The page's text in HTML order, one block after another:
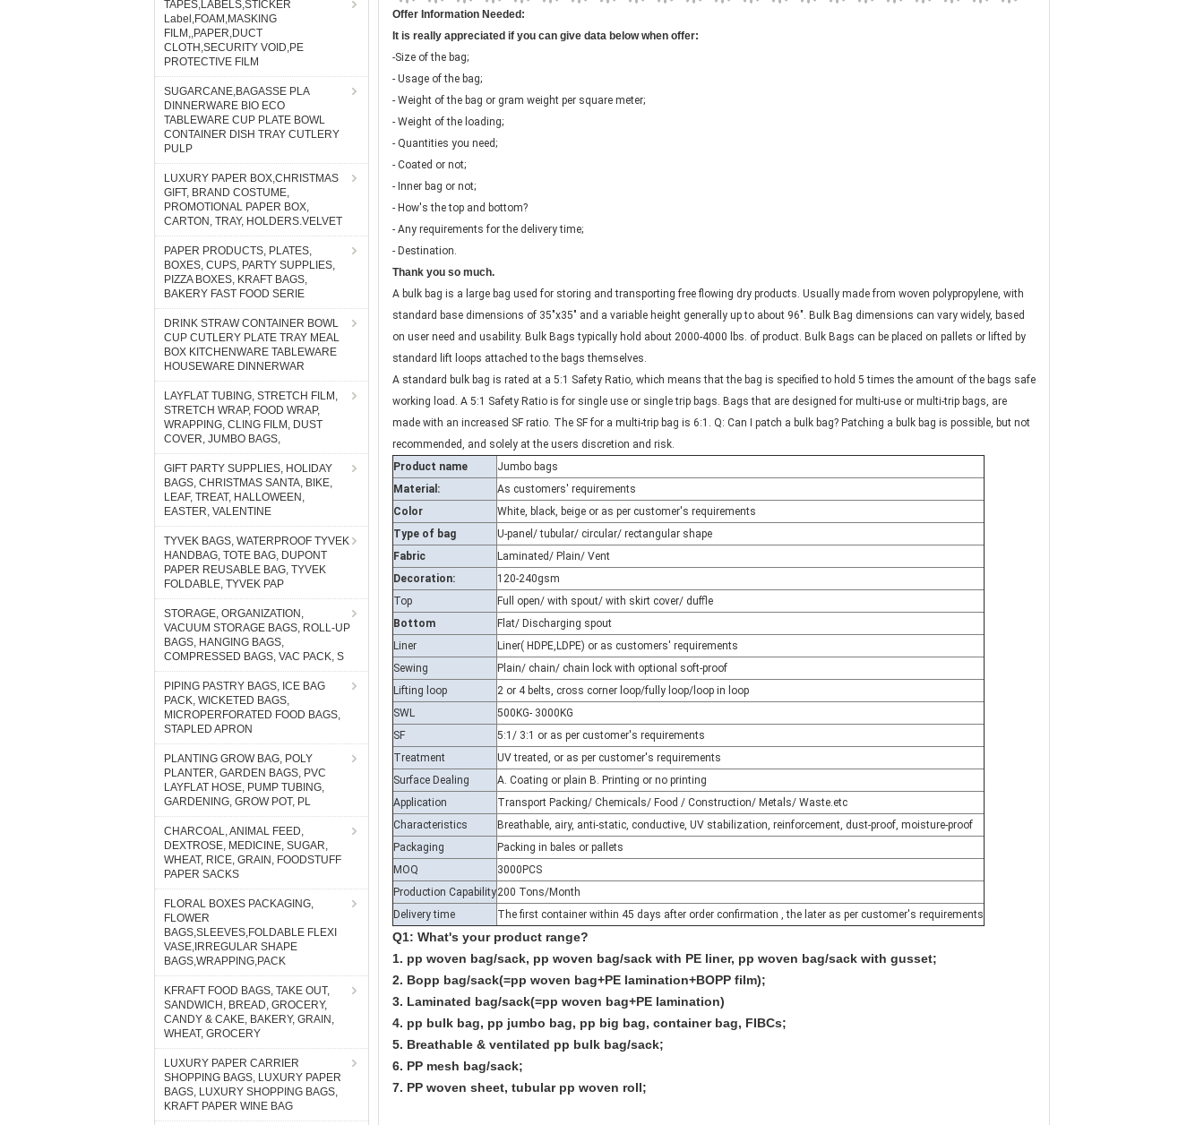
TAPES,LABELS,STICKER
Label,FOAM,MASKING
FILM,,PAPER,DUCT
CLOTH,SECURITY VOID,PE
PROTECTIVE FILM
SUGARCANE,BAGASSE PLA
DINNERWARE BIO ECO
TABLEWARE CUP PLATE BOWL
CONTAINER DISH TRAY CUTLERY
PULP
LUXURY PAPER BOX,CHRISTMAS
GIFT, BRAND COSTUME,
PROMOTIONAL PAPER BOX,
CARTON, TRAY, HOLDERS.VELVET
PAPER PRODUCTS, PLATES,
BOXES, CUPS, PARTY SUPPLIES,
PIZZA BOXES, KRAFT BAGS,
BAKERY FAST FOOD SERIE
DRINK STRAW CONTAINER BOWL
CUP CUTLERY PLATE TRAY MEAL
BOX KITCHENWARE TABLEWARE
HOUSEWARE DINNERWAR
LAYFLAT TUBING, STRETCH FILM,
STRETCH WRAP, FOOD WRAP,
WRAPPING, CLING FILM, DUST
COVER, JUMBO BAGS,
GIFT PARTY SUPPLIES, HOLIDAY
BAGS, CHRISTMAS SANTA, BIKE,
LEAF, TREAT, HALLOWEEN,
EASTER, VALENTINE
TYVEK BAGS, WATERPROOF TYVEK
HANDBAG, TOTE BAG, DUPONT
PAPER REUSABLE BAG, TYVEK
FOLDABLE, TYVEK PAP
STORAGE, ORGANIZATION,
VACUUM STORAGE BAGS, ROLL-UP
BAGS, HANGING BAGS,
COMPRESSED BAGS, VAC PACK, S
PIPING PASTRY BAGS, ICE BAG
PACK, WICKETED BAGS,
MICROPERFORATED FOOD BAGS,
STAPLED APRON
PLANTING GROW BAG, POLY
PLANTER, GARDEN BAGS, PVC
LAYFLAT HOSE, PUMP TUBING,
GARDENING, GROW POT, PL
CHARCOAL, ANIMAL FEED,
DEXTROSE, MEDICINE, SUGAR,
WHEAT, RICE, GRAIN, FOODSTUFF
PAPER SACKS
FLORAL BOXES PACKAGING,
FLOWER
BAGS,SLEEVES,FOLDABLE FLEXI
VASE,IRREGULAR SHAPE
BAGS,WRAPPING,PACK
KFRAFT FOOD BAGS, TAKE OUT,
SANDWICH, BREAD, GROCERY,
CANDY & CAKE, BAKERY, GRAIN,
WHEAT, GROCERY
LUXURY PAPER CARRIER
SHOPPING BAGS, LUXURY PAPER
BAGS, LUXURY SHOPPING BAGS,
KRAFT PAPER WINE BAG
It is really appreciated if you can give data below when offer:
-Size of the bag;
- Usage of the bag;
- Weight of the bag or gram weight per square meter;
- Weight of the loading;
- Quantities you need;
- Coated or not;
- Inner bag or not;
- How's the top and bottom?
- Any requirements for the delivery time;
- Destination.
Thank you so much.
A bulk bag is a large bag used for storing and transporting free flowing dry products. Usually made from woven polypropylene, with
standard base dimensions of 35"x35" and a variable height generally up to about 96". Bulk Bag dimensions can vary widely, based
on user need and usability. Bulk Bags typically hold about 2000-4000 lbs. of product. Bulk Bags can be placed on pallets or lifted by
standard lift loops attached to the bags themselves.
A standard bulk bag is rated at a 5:1 Safety Ratio, which means that the bag is specified to hold 5 times the amount of the bags safe
working load. A 5:1 Safety Ratio is for single use or single trip bags. Bags that are designed for multi-use or multi-trip bags, are
made with an increased SF ratio. The SF for a multi-trip bag is 6:1. Q: Can I patch a bulk bag? Patching a bulk bag is possible, but not
recommended, and solely at the users discretion and risk.
Product name
Jumbo bags
Material:
As customers' requirements
Color
White, black, beige or as per customer's requirements
Type of bag
U-panel/ tubular/ circular/ rectangular shape
Fabric
Laminated/ Plain/ Vent
Decoration:
120-240gsm
Top
Full open/ with spout/ with skirt cover/ duffle
Bottom
Flat/ Discharging spout
Liner
Liner( HDPE,LDPE) or as customers' requirements
Sewing
Plain/ chain/ chain lock with optional soft-proof
Lifting loop
2 or 4 belts, cross corner loop/fully loop/loop in loop
SWL
500KG- 3000KG
SF
5:1/ 3:1 or as per customer's requirements
Treatment
UV treated, or as per customer's requirements
Surface Dealing
A. Coating or plain B. Printing or no printing
Application
Transport Packing/ Chemicals/ Food / Construction/ Metals/ Waste.etc
Characteristics
Breathable, airy, anti-static, conductive, UV stabilization, reinforcement, dust-proof, moisture-proof
Packaging
Packing in bales or pallets
MOQ
3000PCS
Production Capability
200 Tons/Month
Delivery time
The first container within 45 days after order confirmation , the later as per customer's requirements
Q1: What's your product range?
1. pp woven bag/sack, pp woven bag/sack with PE liner, pp woven bag/sack with gusset;
2. Bopp bag/sack(=pp woven bag+PE lamination+BOPP film);
3. Laminated bag/sack(=pp woven bag+PE lamination)
4. pp bulk bag, pp jumbo bag, pp big bag, container bag, FIBCs;
5. Breathable & ventilated pp bulk bag/sack;
6. PP mesh bag/sack;
7. PP woven sheet, tubular pp woven roll;